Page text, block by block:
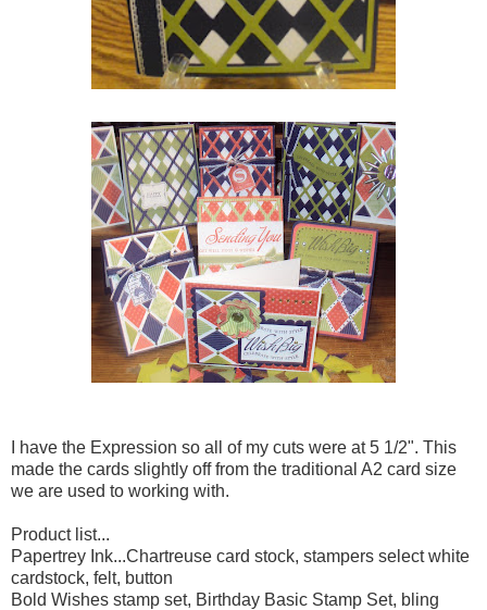
I have the Expression so all of my cuts were at 5 1/2". This
made the cards slightly off from the traditional A2 card size
we are used to working with.
Product list...
Papertrey Ink...Chartreuse card stock, stampers select white
cardstock, felt, button
Bold Wishes stamp set, Birthday Basic Stamp Set, bling